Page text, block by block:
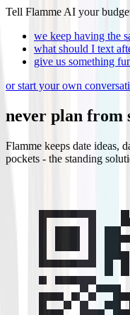
Tell Flamme AI your
we keep having the
what should I text
give us something
or start your own
never plan from
Flamme keeps date ideas,
pockets - the standing